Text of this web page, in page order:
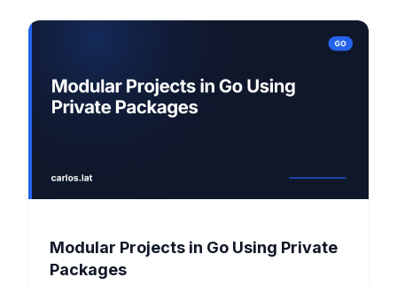
Modular Projects in Go Using Private
Packages